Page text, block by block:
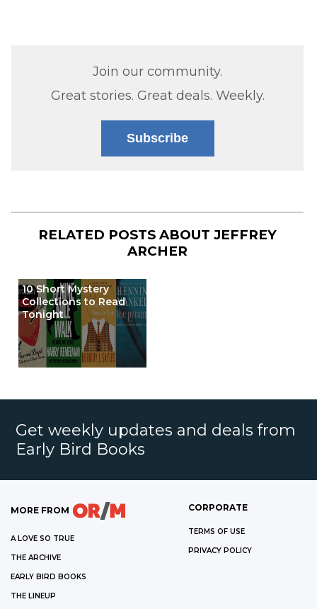
Join our community.
Great stories. Great deals. Weekly.
Subscribe
RELATED POSTS ABOUT JEFFREY
ARCHER
10 Short Mystery
Collections to Read
Tonight
Get weekly updates and deals from
Early Bird Books
MORE FROM
A LOVE SO TRUE
THE ARCHIVE
EARLY BIRD BOOKS
THE LINEUP
CORPORATE
TERMS OF USE
PRIVACY POLICY